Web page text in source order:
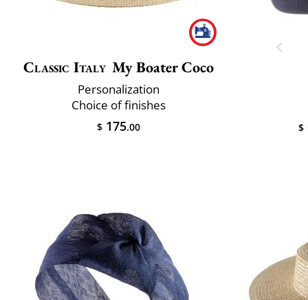
Classic Italy My Boater Coco
Personalization
Choice of finishes
$ 175.00 $